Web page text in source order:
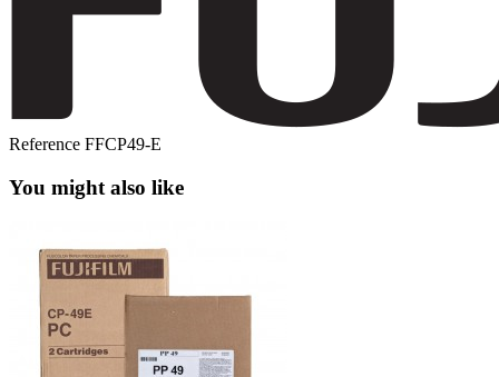
Reference FFCP49-E
You might also like